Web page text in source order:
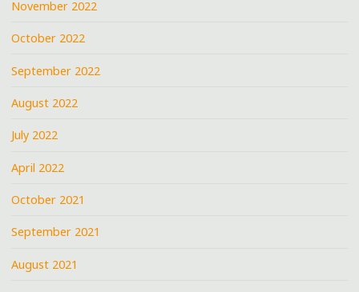
November 2022
October 2022
September 2022
August 2022
July 2022
April 2022
October 2021
September 2021
August 2021